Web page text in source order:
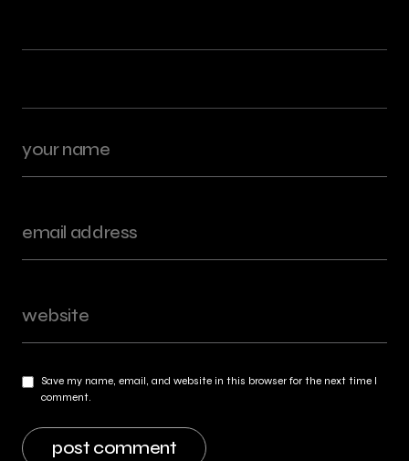
Save my name, email, and website in this browser for the next time I
comment.